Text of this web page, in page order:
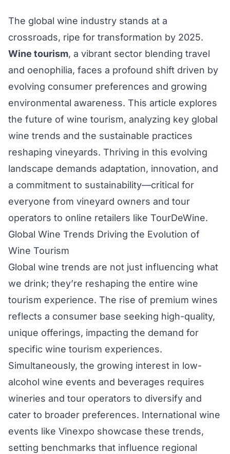
The global wine industry stands at a
crossroads, ripe for transformation by 2025.
Wine tourism, a vibrant sector blending travel
and oenophilia, faces a profound shift driven by
evolving consumer preferences and growing
environmental awareness. This article explores
the future of wine tourism, analyzing key global
wine trends and the sustainable practices
reshaping vineyards. Thriving in this evolving
landscape demands adaptation, innovation, and
a commitment to sustainability—critical for
everyone from vineyard owners and tour
operators to online retailers like TourDeWine.
Global Wine Trends Driving the Evolution of
Wine Tourism
Global wine trends are not just influencing what
we drink; they’re reshaping the entire wine
tourism experience. The rise of premium wines
reflects a consumer base seeking high-quality,
unique offerings, impacting the demand for
specific wine tourism experiences.
Simultaneously, the growing interest in low-
alcohol wine events and beverages requires
wineries and tour operators to diversify and
cater to broader preferences. International wine
events like Vinexpo showcase these trends,
setting benchmarks that influence regional